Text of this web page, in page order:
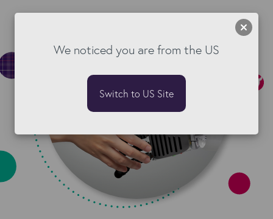
We noticed you are from the US
Switch to US Site